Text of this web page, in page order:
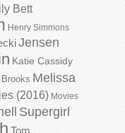
Bett
Henry Simmons
Jensen
Katie Cassidy
Melissa
(2016) Movies
Supergirl
Tom